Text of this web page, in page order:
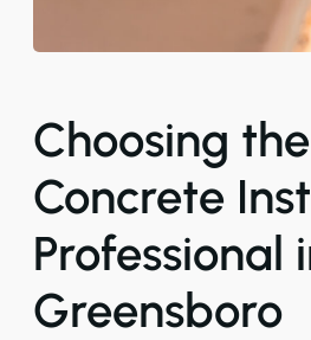
Choosing
Concrete
Professional
Greensboro